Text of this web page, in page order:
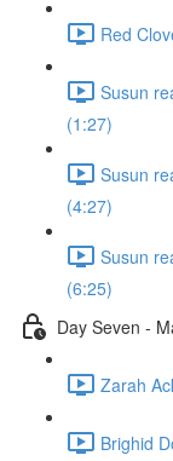
Red
Susun
(1:27)
Susun
(4:27)
Susun
(6:25)
Day Seven -
Zarah
Brighid